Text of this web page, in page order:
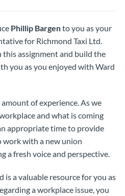
Phillip Bargento you as your
for Richmond Taxi Ltd.
this assignment and build the
you as you enjoyed with Ward
of experience. As we
and what is coming
appropriate time to provide
with a new union
a fresh voice and perspective.
is a valuable resource for you as
a workplace issue, you